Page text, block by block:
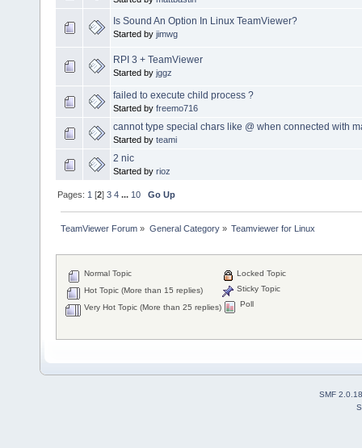
Is Sound An Option In Linux TeamViewer?
Started by jimwg
RPI 3 + TeamViewer
Started by jggz
failed to execute child process ?
Started by freemo716
cannot type special chars like @ when connected with
Started by teami
2 nic
Started by rioz
Pages: 1 [2]3 4 ... 10 Go Up
TeamViewer Forum » General Category» Teamviewer for Linux
Normal Topic
Hot Topic (More than 15 replies)
Very Hot Topic (More than 25 replies)
Locked Topic
Sticky Topic
Poll
SMF 2.0.18